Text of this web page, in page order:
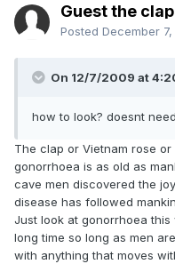
Guest the clap
Posted December
On 12/7/2009 at
how to look? doesnt
The clap or Vietnam rose
gonorrhoea is as old as
cave men discovered the
disease has followed
Just look at gonorrhoea
long time so long as men
with anything that moves